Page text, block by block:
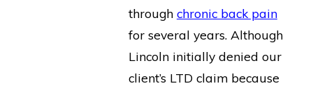
through chronic back pain
for several years. Although
Lincoln initially denied our
client’s LTD claim because